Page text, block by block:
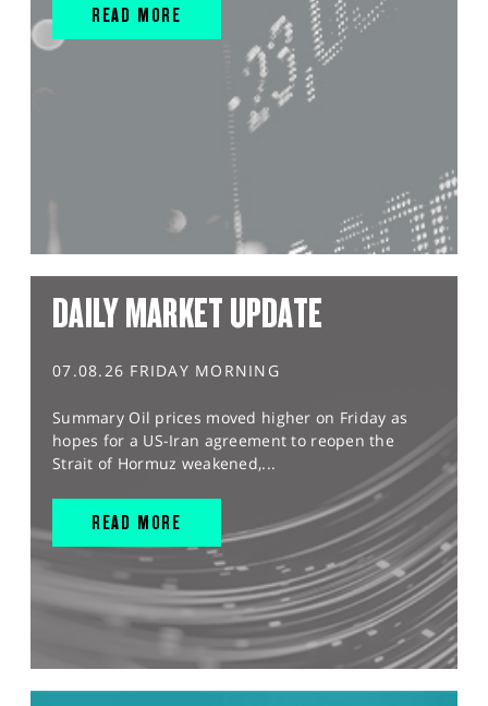
READ MORE
DAILY MARKET UPDATE
07.08.26 FRIDAY MORNING
Summary Oil prices moved higher on Friday as
hopes for a US-Iran agreement to reopen the
Strait of Hormuz weakened,...
READ MORE